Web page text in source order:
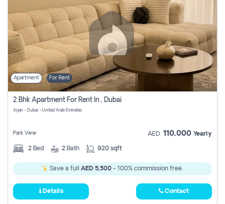
Apartment For Rent
2 Bhk Apartment For Rent In , Dubai
Arjan - Dubai - United Arab Emirates
Park View AED 110,000 Yearly
2 Bed 2 Bath 920 sqft
Save a full AED 5,500 - 100% commission free.
Details Contact